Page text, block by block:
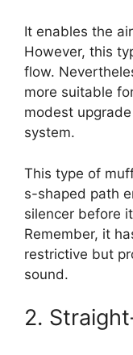
It enables the
However, this
flow.
more suitable
modest
system.
This type of
s-shaped path
silencer before
Remember, it
restrictive but
sound.
2.